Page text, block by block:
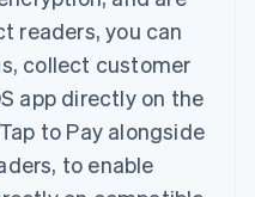
readers, you can
collect customer
app directly on the
to Pay alongside
to enable